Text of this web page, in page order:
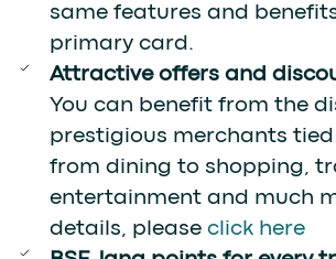
same features and
primary card.
Attractive offers and
You can benefit from the
prestigious merchants tied
from dining to shopping,
entertainment and much
details, please click here